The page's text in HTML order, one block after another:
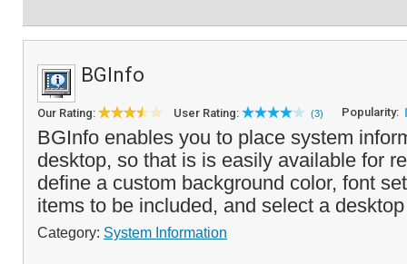
BGInfo
Our Rating: User Rating: (3) Popularity:
BGInfo enables you to place system
desktop, so that is is easily available for
define a custom background color, font
items to be included, and select a
Category: System Information